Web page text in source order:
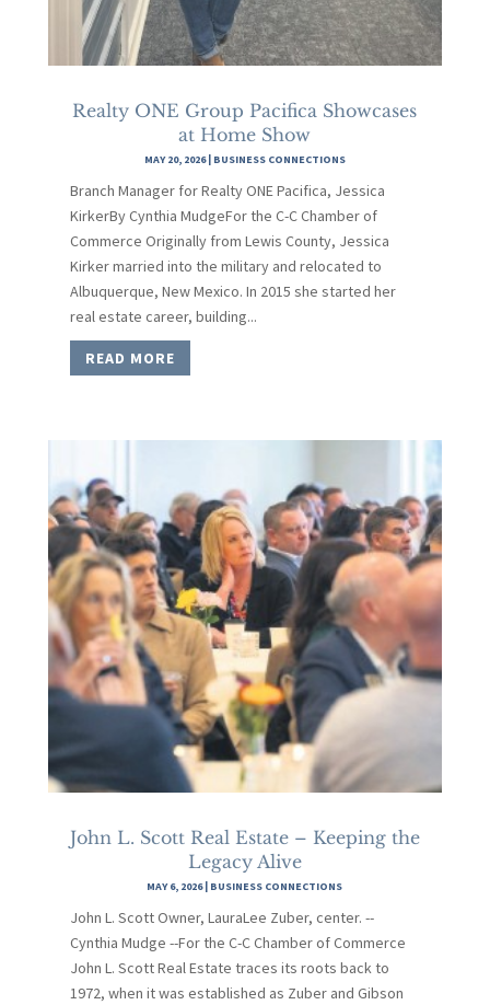
Realty ONE Group Pacifica Showcases
at Home Show
MAY 20, 2026| BUSINESS CONNECTIONS
Branch Manager for Realty ONE Pacifica, Jessica
KirkerBy Cynthia MudgeFor the C-C Chamber of
Commerce Originally from Lewis County, Jessica
Kirker married into the military and relocated to
Albuquerque, New Mexico. In 2015 she started her
real estate career, building...
READ MORE
John L. Scott Real Estate – Keeping the
Legacy Alive
MAY 6, 2026| BUSINESS CONNECTIONS
John L. Scott Owner, LauraLee Zuber, center. --
Cynthia Mudge --For the C-C Chamber of Commerce
John L. Scott Real Estate traces its roots back to
1972, when it was established as Zuber and Gibson